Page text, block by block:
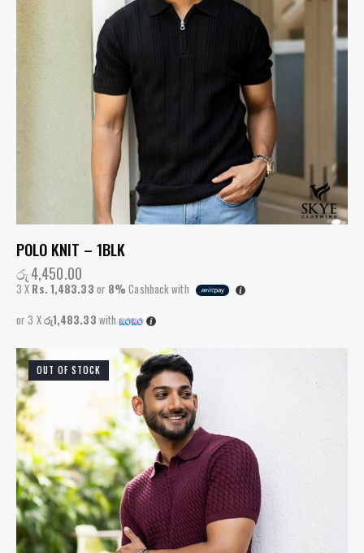
POLO KNIT – 1BLK
රු4,450.00
3 X Rs. 1,483.33 or 8% Cashback with
or 3 Xරු1,483.33 with
OUT OF STOCK